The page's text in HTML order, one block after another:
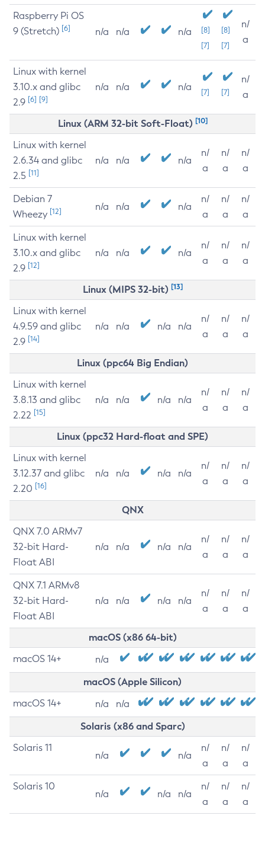
Raspberry Pi OS
9 (Stretch) [6] n/a n/a n/a
[8]
[7]
[8]
[7]
n/
a
Linux with kernel
3.10.x and glibc
2.9 [6] [9]
n/a n/a n/a [7] [7]
n/
a
Linux (ARM 32-bit Soft-Float) [10]
Linux with kernel
2.6.34 and glibc
2.5 [11]
n/a n/a n/a
n/
a
n/
a
n/
a
Debian 7
Wheezy [12] n/a n/a n/a
n/
a
n/
a
n/
a
Linux with kernel
3.10.x and glibc
2.9 [12]
n/a n/a n/a
n/
a
n/
a
n/
a
Linux (MIPS 32-bit) [13]
Linux with kernel
4.9.59 and glibc
2.9 [14]
n/a n/a n/a n/a
n/
a
n/
a
n/
a
Linux (ppc64 Big Endian)
Linux with kernel
3.8.13 and glibc
2.22 [15]
n/a n/a n/a n/a
n/
a
n/
a
n/
a
Linux (ppc32 Hard-float and SPE)
Linux with kernel
3.12.37 and glibc
2.20 [16]
n/a n/a n/a n/a
n/
a
n/
a
n/
a
QNX
QNX 7.0 ARMv7
32-bit Hard-
Float ABI
n/a n/a n/a n/a
n/
a
n/
a
n/
a
QNX 7.1 ARMv8
32-bit Hard-
Float ABI
n/a n/a n/a n/a
n/
a
n/
a
n/
a
macOS (x86 64-bit)
macOS 14+ n/a
macOS (Apple Silicon)
macOS 14+ n/a n/a
Solaris (x86 and Sparc)
Solaris 11
n/a n/a
n/
a
n/
a
n/
a
Solaris 10
n/a n/a n/a
n/
a
n/
a
n/
a